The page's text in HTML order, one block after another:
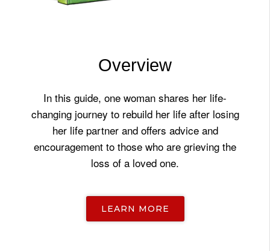
Overview
In this guide, one woman shares her life-
changing journey to rebuild her life after losing
her life partner and offers advice and
encouragement to those who are grieving the
loss of a loved one.
LEARN MORE